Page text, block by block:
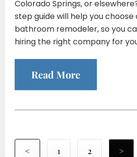
Colorado Springs, or
step guide will help you
bathroom remodeler, so you
hiring the right company for
Read More
< 1 2 >